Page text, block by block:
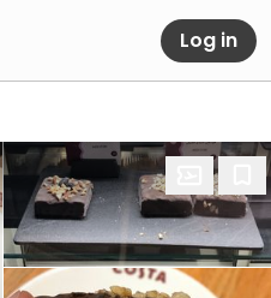
Log in